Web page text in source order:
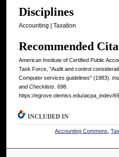
Disciplines
Accounting | Taxation
Recommended
American Institute of Certified Public
Task Force, "Audit and control
Computer services guidelines" (1983).
and Checklists . 698.
https://egrove.olemiss.edu/aicpa_indev/
INCLUDED IN
Accounting Commons ,